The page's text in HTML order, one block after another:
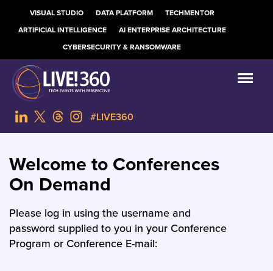
VISUAL STUDIO DATA PLATFORM
TECHMENTOR
ARTIFICIAL INTELLIGENCE
AI ENTERPRISE ARCHITECTURE
CYBERSECURITY & RANSOMWARE
#LIVE360
Welcome to Conferences
On Demand
Please log in using the username and
password supplied to you in your Conference
Program or Conference E-mail: